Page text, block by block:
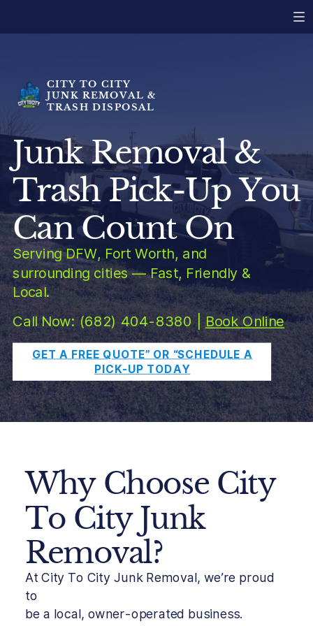
GET A FREE QUOTE” OR “SCHEDULE A
PICK-UP TODAY
Junk Removal &
Trash Pick-Up You
Can Count On
Serving DFW, Fort Worth, and
surrounding cities — Fast, Friendly &
Local.
CITY TO CITY
JUNK REMOVAL &
TRASH DISPOSAL
Call Now: (682) 404-8380 |Book Online
Why Choose City
To City Junk
Removal?
At City To City Junk Removal, we’re proud
to
be a local, owner-operated business.